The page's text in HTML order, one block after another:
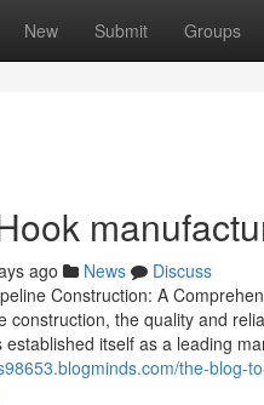
New Submit Groups
ago News
Discuss
Construction: A
construction, the quality and
itself as a leading
the-